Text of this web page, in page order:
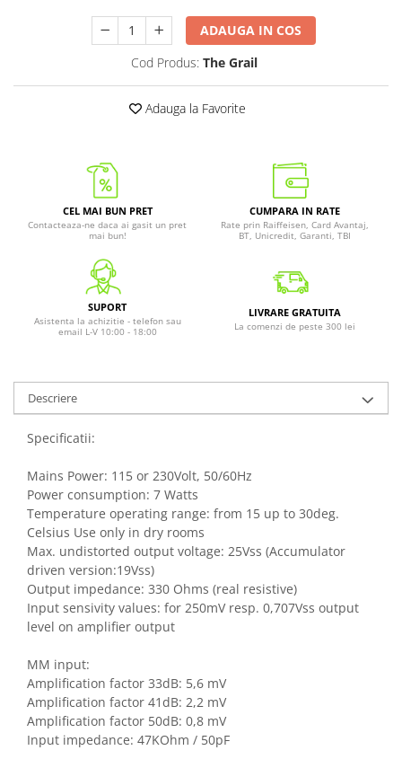
ADAUGA IN COS
Cod Produs: The Grail
Adauga la Favorite
CEL MAI BUN PRET
Contacteaza-ne daca ai gasit un pret
mai bun!
CUMPARA IN RATE
Rate prin Raiffeisen, Card Avantaj,
BT, Unicredit, Garanti, TBI
SUPORT
Asistenta la achizitie - telefon sau
email L-V 10:00 - 18:00
LIVRARE GRATUITA
La comenzi de peste 300 lei
Descriere
Specificatii:
Mains Power: 115 or 230Volt, 50/60Hz
Power consumption: 7 Watts
Temperature operating range: from 15 up to 30deg.
Celsius Use only in dry rooms
Max. undistorted output voltage: 25Vss (Accumulator
driven version:19Vss)
Output impedance: 330 Ohms (real resistive)
Input sensivity values: for 250mV resp. 0,707Vss output
level on amplifier output
MM input:
Amplification factor 33dB: 5,6 mV
Amplification factor 41dB: 2,2 mV
Amplification factor 50dB: 0,8 mV
Input impedance: 47KOhm / 50pF